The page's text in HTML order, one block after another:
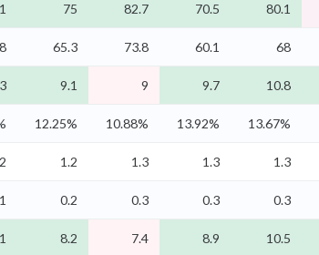
75 82.7 70.5 80.1
65.3 73.8 60.1 68
9.1 9 9.7 10.8
12.25% 10.88% 13.92% 13.67%
1.2 1.3 1.3 1.3
0.2 0.3 0.3 0.3
8.2 7.4 8.9 10.5